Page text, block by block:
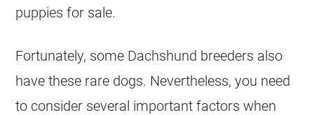
puppies for sale.
Fortunately, some Dachshund breeders also
have these rare dogs. Nevertheless, you need
to consider several important factors when